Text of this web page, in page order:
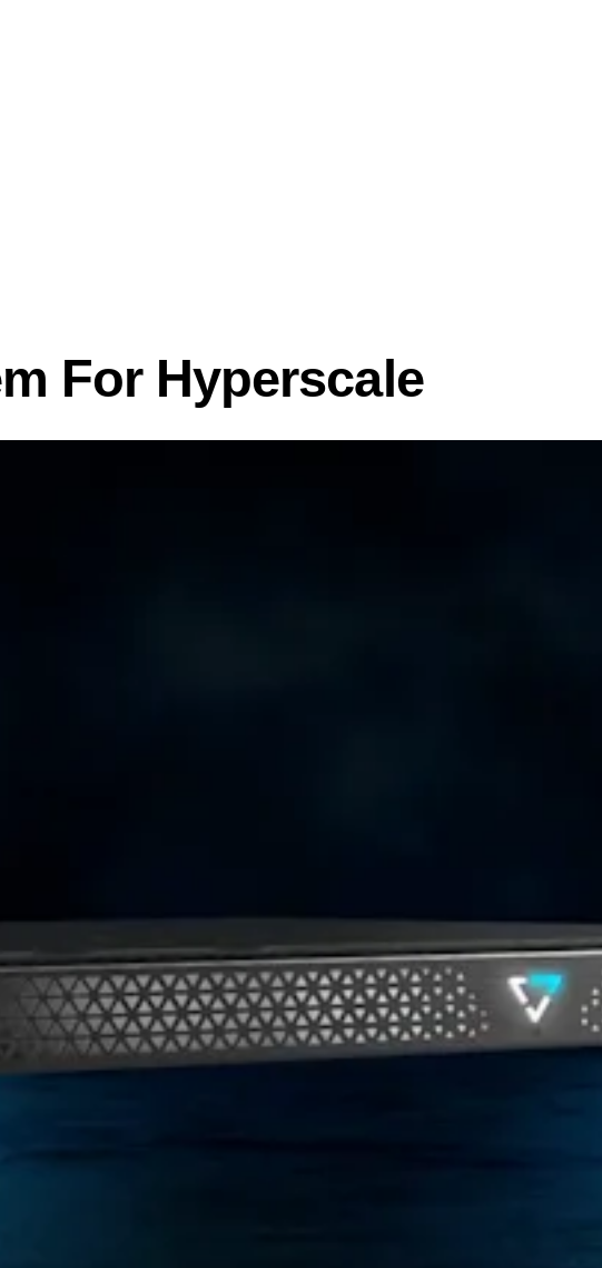
For Hyperscale